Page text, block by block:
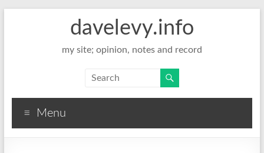
davelevy.info
my site; opinion, notes and record
Menu